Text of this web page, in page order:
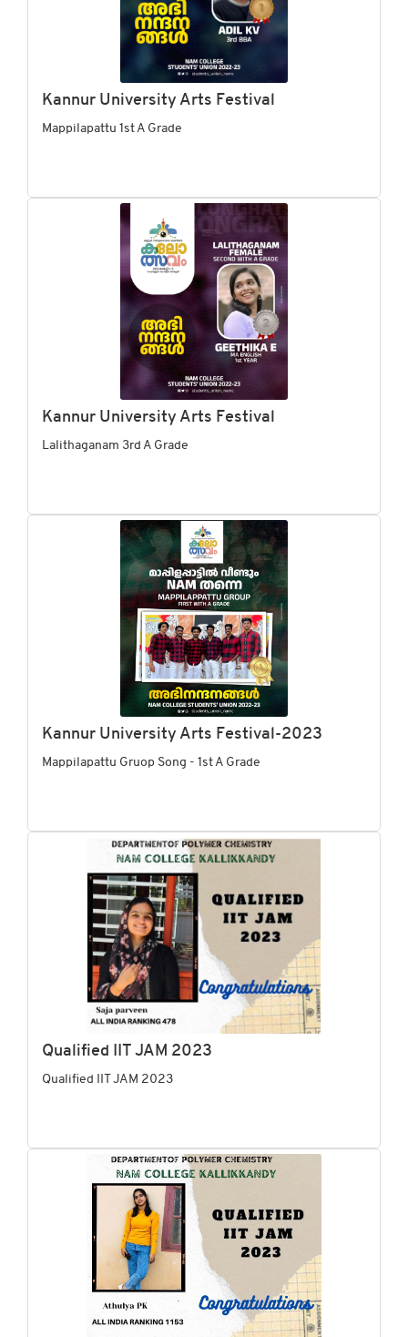
Kannur University Arts Festival
Mappilapattu 1st A Grade
Kannur University Arts Festival
Lalithaganam 3rd A Grade
Kannur University Arts Festival-2023
Mappilapattu Gruop Song - 1st A Grade
Qualified IIT JAM 2023
Qualified IIT JAM 2023